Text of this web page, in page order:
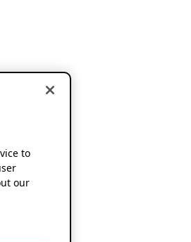
to
our